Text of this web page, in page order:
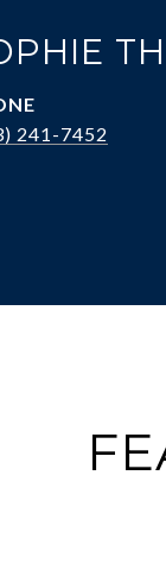
241-7452